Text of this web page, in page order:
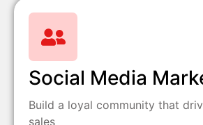
Social Media
Build a loyal community that
sales